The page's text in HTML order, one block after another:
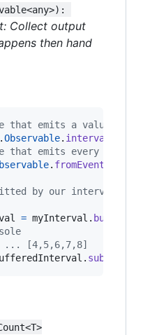
Collect output
then hand
that emits a value every
.Observable. interval
that emits every time
. fromEvent
by our interval
= myInterval . buffer
... [4,5,6,7,8]
. subscribe